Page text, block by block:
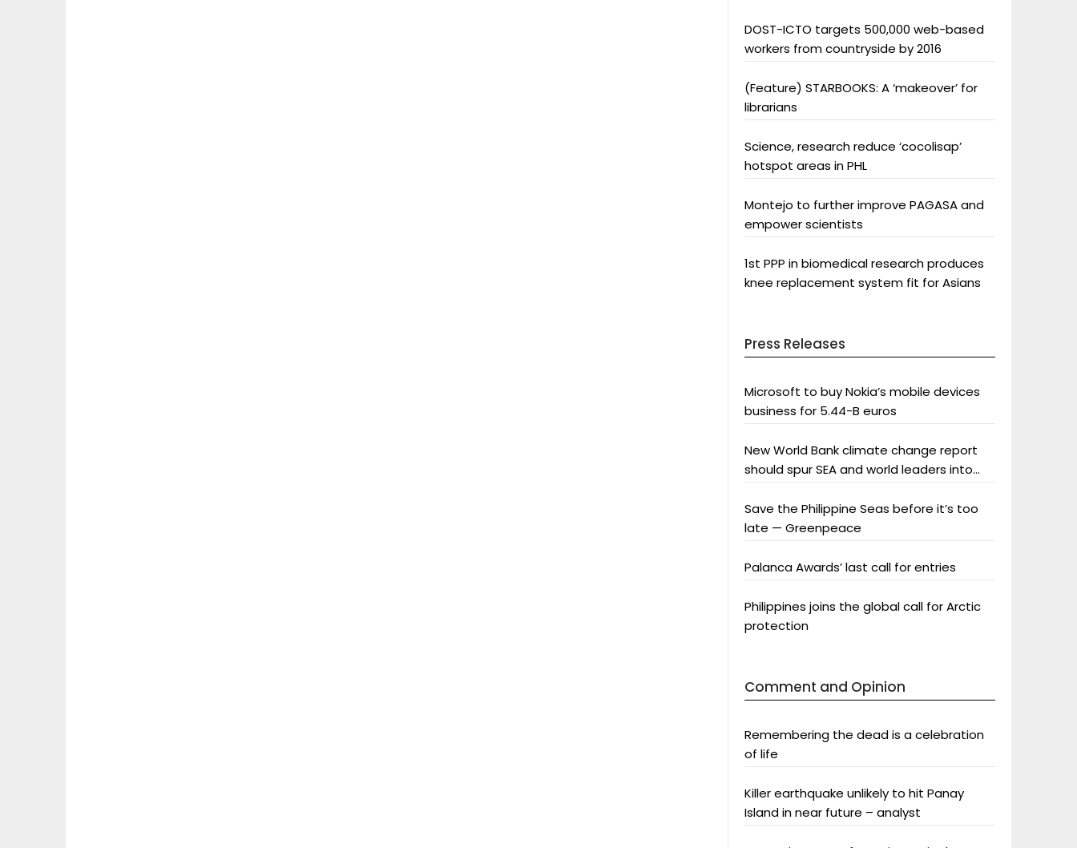
DOST-ICTO targets 500,000 web-based
workers from countryside by 2016
(Feature) STARBOOKS: A ‘makeover’ for
librarians
Science, research reduce ‘cocolisap’
hotspot areas in PHL
Montejo to further improve PAGASA and
empower scientists
1st PPP in biomedical research produces
knee replacement system fit for Asians
Press Releases
Microsoft to buy Nokia’s mobile devices
business for 5.44-B euros
New World Bank climate change report
should spur SEA and world leaders into
Save the Philippine Seas before it’s too
late — Greenpeace
Palanca Awards’ last call for entries
Philippines joins the global call for Arctic
protection
Comment and Opinion
Remembering the dead is a celebration
of life
Killer earthquake unlikely to hit Panay
Island in near future – analyst